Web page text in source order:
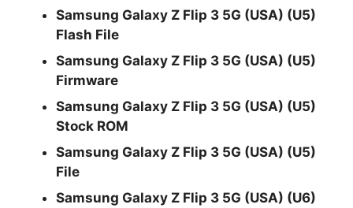
Samsung Galaxy Z Flip 3 5G (USA) (U5)
Flash File
Samsung Galaxy Z Flip 3 5G (USA) (U5)
Firmware
Samsung Galaxy Z Flip 3 5G (USA) (U5)
Stock ROM
Samsung Galaxy Z Flip 3 5G (USA) (U5)
File
Samsung Galaxy Z Flip 3 5G (USA) (U6)